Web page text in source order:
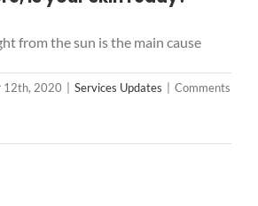
from the sun is the main cause
12th, 2020 Services Updates
Comments